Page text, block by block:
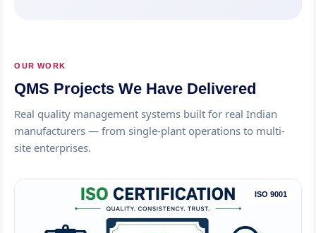
OUR WORK
QMS Projects We Have Delivered
Real quality management systems built for real Indian
manufacturers — from single-plant operations to multi-
site enterprises.
ISO 9001